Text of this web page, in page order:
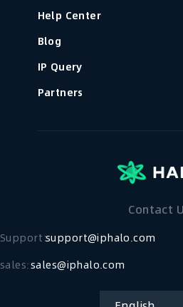
Help Center
Blog
IP Query
Partners
Contact
Support：support@iphalo.com
sales:sales@iphalo.com